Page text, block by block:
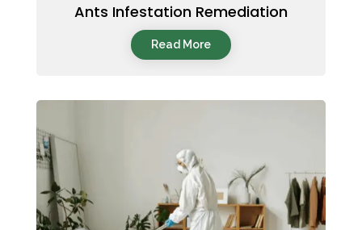
Ants Infestation Remediation
Read More